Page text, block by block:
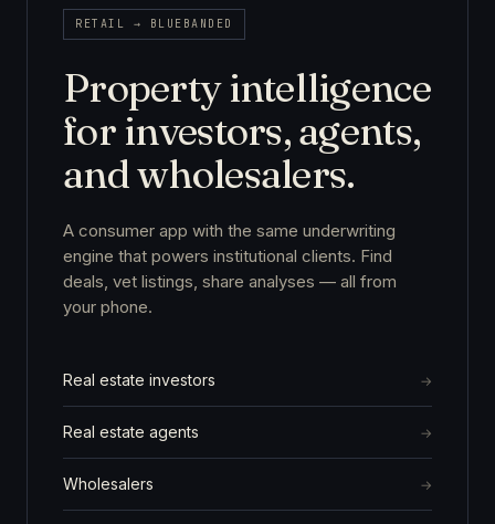
RETAIL → BLUEBANDED
Property intelligence
for investors, agents,
and wholesalers.
A consumer app with the same underwriting
engine that powers institutional clients. Find
deals, vet listings, share analyses — all from
your phone.
Real estate investors
Real estate agents
Wholesalers